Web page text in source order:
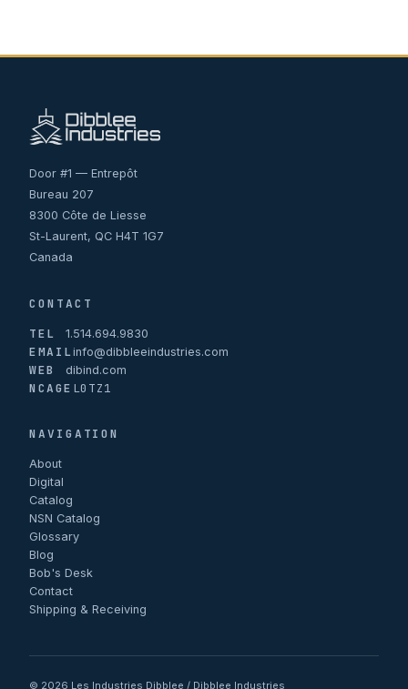
Door #1 — Entrepôt
Bureau 207
8300 Côte de Liesse
St-Laurent, QC H4T 1G7
Canada
CONTACT
TEL
1.514.694.9830
EMAILinfo@dibbleeindustries.com
WEB dibind.com
NCAGE L0TZ1
NAVIGATION
About
Digital
Catalog
NSN Catalog
Glossary
Blog
Bob's Desk
Contact
Shipping & Receiving
© 2026 Les Industries Dibblee / Dibblee Industries